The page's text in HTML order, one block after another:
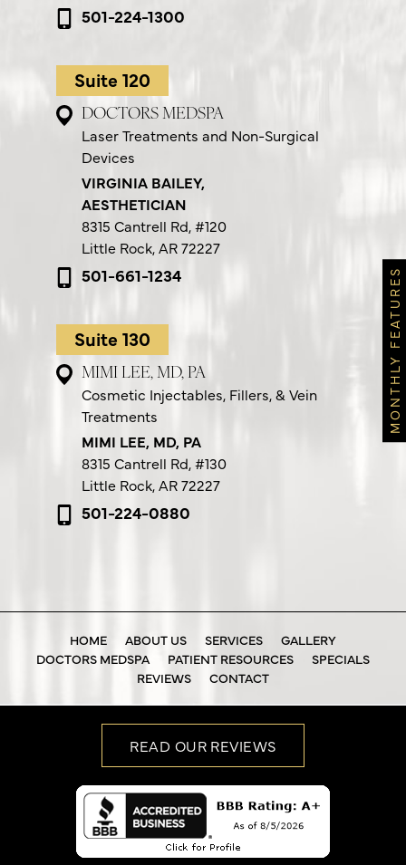
501-224-1300
Suite 120
DOCTORS MEDSPA
Laser Treatments and Non-Surgical
Devices
VIRGINIA BAILEY,
AESTHETICIAN
8315 Cantrell Rd,#120
Little Rock, AR 72227
501-661-1234
Suite 130
MIMI LEE, MD, PA
Cosmetic Injectables, Fillers, & Vein
Treatments
MIMI LEE, MD, PA
8315 Cantrell Rd,#130
Little Rock, AR 72227
501-224-0880
HOME ABOUT US SERVICES
GALLERY
DOCTORS MEDSPA
PATIENT RESOURCES
SPECIALS
REVIEWS
CONTACT
READ OUR REVIEWS
MONTHLY FEATURES